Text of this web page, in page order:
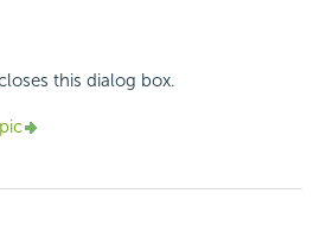
this dialog box.